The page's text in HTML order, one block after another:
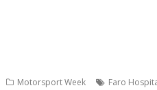
Motorsport Week Faro